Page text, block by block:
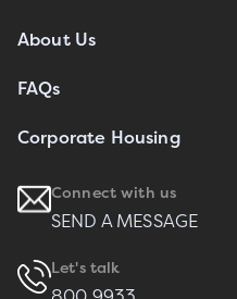
About Us
FAQs
Corporate Housing
Connect with us
SEND A MESSAGE
Let's talk